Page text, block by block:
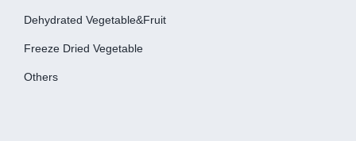
Dehydrated Vegetable&fruit
Freeze Dried Vegetable
Others